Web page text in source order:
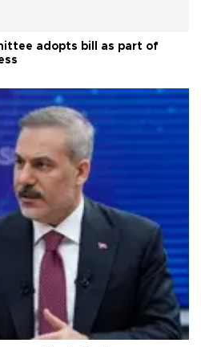
adopts bill as part of